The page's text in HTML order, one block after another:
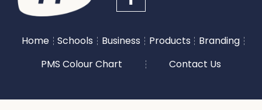
Home Schools Business Products
Branding
PMS Colour Chart
Contact Us